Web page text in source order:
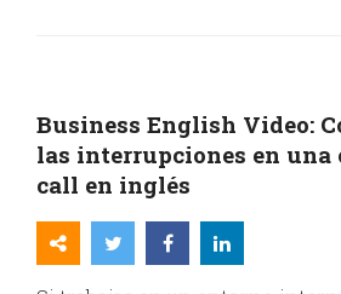
Business English Video:
las interrupciones en una
call en inglés